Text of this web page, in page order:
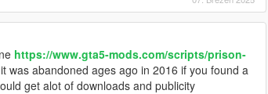
https://www.gta5-mods.com/scripts/prison-
was abandoned ages ago in 2016 if you found a
get alot of downloads and publicity